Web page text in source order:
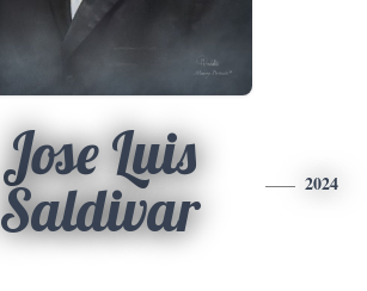
Jose Luis
Saldivar
2024